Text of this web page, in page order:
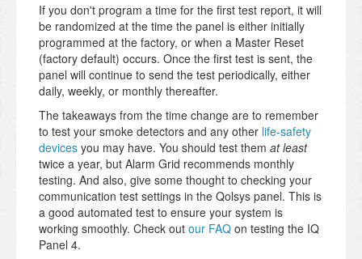
If you don't program a time for the first test report, it will
be randomized at the time the panel is either initially
programmed at the factory, or when a Master Reset
(factory default) occurs. Once the first test is sent, the
panel will continue to send the test periodically, either
daily, weekly, or monthly thereafter.
The takeaways from the time change are to remember
to test your smoke detectors and any other life-safety
devices you may have. You should test them at least
twice a year, but Alarm Grid recommends monthly
testing. And also, give some thought to checking your
communication test settings in the Qolsys panel. This is
a good automated test to ensure your system is
working smoothly. Check out our FAQ on testing the IQ
Panel 4.